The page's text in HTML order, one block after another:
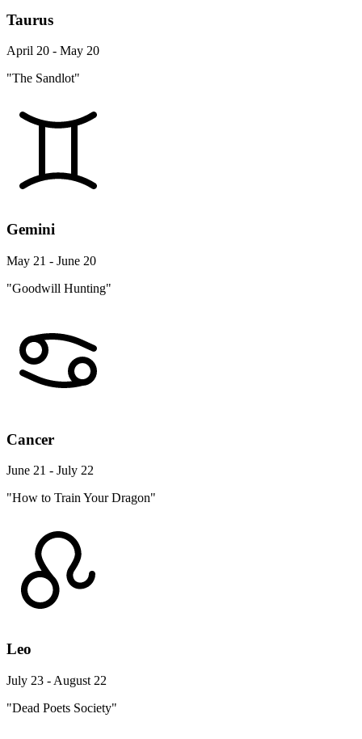
Taurus
April 20 - May 20
"The Sandlot"
Gemini
May 21 - June 20
"Goodwill Hunting"
Cancer
June 21 - July 22
"How to Train Your Dragon"
Leo
July 23 - August 22
"Dead Poets Society"